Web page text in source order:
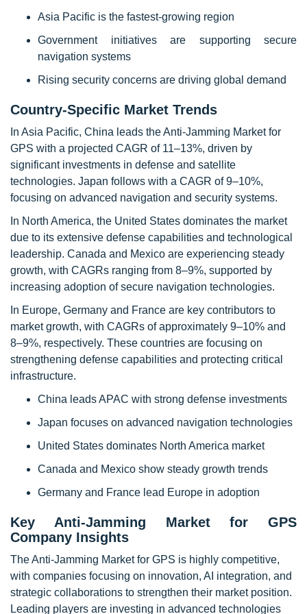
Asia Pacific is the fastest-growing region
Government initiatives are supporting secure
navigation systems
Rising security concerns are driving global demand
Country-Specific Market Trends
In Asia Pacific, China leads the Anti-Jamming Market for
GPS with a projected CAGR of 11–13%, driven by
significant investments in defense and satellite
technologies. Japan follows with a CAGR of 9–10%,
focusing on advanced navigation and security systems.
In North America, the United States dominates the market
due to its extensive defense capabilities and technological
leadership. Canada and Mexico are experiencing steady
growth, with CAGRs ranging from 8–9%, supported by
increasing adoption of secure navigation technologies.
In Europe, Germany and France are key contributors to
market growth, with CAGRs of approximately 9–10% and
8–9%, respectively. These countries are focusing on
strengthening defense capabilities and protecting critical
infrastructure.
China leads APAC with strong defense investments
Japan focuses on advanced navigation technologies
United States dominates North America market
Canada and Mexico show steady growth trends
Germany and France lead Europe in adoption
Key Anti-Jamming Market for GPS
Company Insights
The Anti-Jamming Market for GPS is highly competitive,
with companies focusing on innovation, AI integration, and
strategic collaborations to strengthen their market position.
Leading players are investing in advanced technologies